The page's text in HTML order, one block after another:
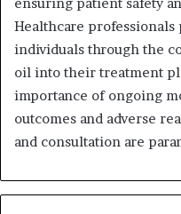
Healthcare
individuals through the
oil into their treatment
importance of ongoing
outcomes and adverse
and consultation are